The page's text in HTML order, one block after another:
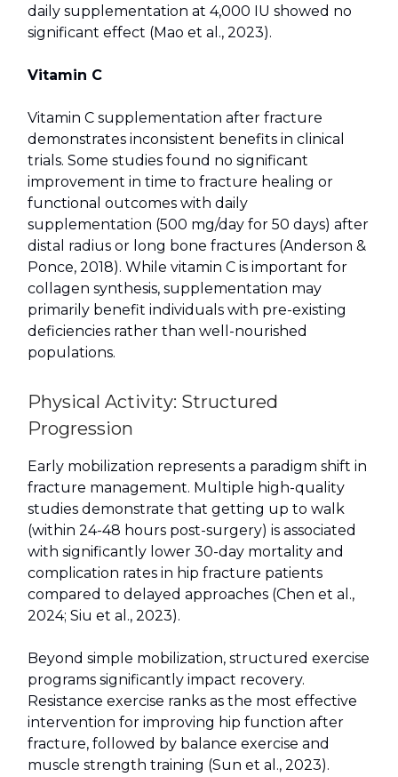
daily supplementation at 4,000 IU showed no
significant effect (Mao et al., 2023).
Vitamin C
Vitamin C supplementation after fracture
demonstrates inconsistent benefits in clinical
trials. Some studies found no significant
improvement in time to fracture healing or
functional outcomes with daily
supplementation (500 mg/day for 50 days) after
distal radius or long bone fractures (Anderson &
Ponce, 2018). While vitamin C is important for
collagen synthesis, supplementation may
primarily benefit individuals with pre-existing
deficiencies rather than well-nourished
populations.
Physical Activity: Structured
Progression
Early mobilization represents a paradigm shift in
fracture management. Multiple high-quality
studies demonstrate that getting up to walk
(within 24-48 hours post-surgery) is associated
with significantly lower 30-day mortality and
complication rates in hip fracture patients
compared to delayed approaches (Chen et al.,
2024; Siu et al., 2023).
Beyond simple mobilization, structured exercise
programs significantly impact recovery.
Resistance exercise ranks as the most effective
intervention for improving hip function after
fracture, followed by balance exercise and
muscle strength training (Sun et al., 2023).